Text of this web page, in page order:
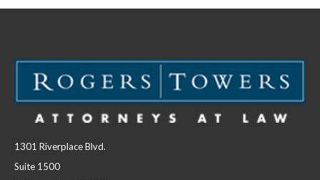
1301 Riverplace Blvd.
Suite 1500